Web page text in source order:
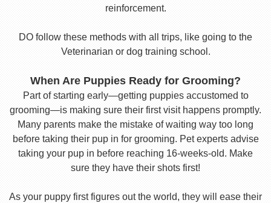
reinforcement.
DO follow these methods with all trips, like going to the
Veterinarian or dog training school.
When Are Puppies Ready for Grooming?
Part of starting early—getting puppies accustomed to
grooming—is making sure their first visit happens promptly.
Many parents make the mistake of waiting way too long
before taking their pup in for grooming. Pet experts advise
taking your pup in before reaching 16-weeks-old. Make
sure they have their shots first!
As your puppy first figures out the world, they will ease their